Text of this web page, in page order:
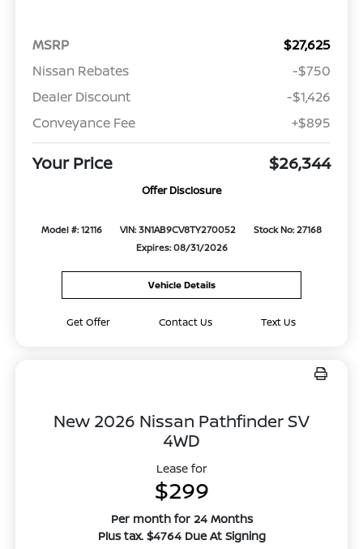
MSRP
$27,625
Nissan Rebates
-$750
Dealer Discount
-$1,426
Conveyance Fee
+$895
Your Price $26,344
Offer Disclosure
Model #: 12116 VIN: 3N1AB9CV8TY270052
Stock No: 27168
Expires: 08/31/2026
Vehicle Details
Get Offer Contact Us Text Us
New 2026 Nissan Pathfinder SV
4WD
Lease for
$299
Per month for 24 Months
Plus tax. $4764 Due At Signing